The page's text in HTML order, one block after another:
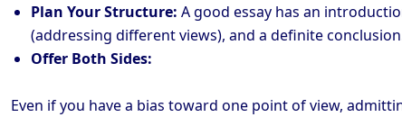
Plan Your Structure: A good essay has an
(addressing different views), and a definite
Offer Both Sides:
Even if you have a bias toward one point of view,